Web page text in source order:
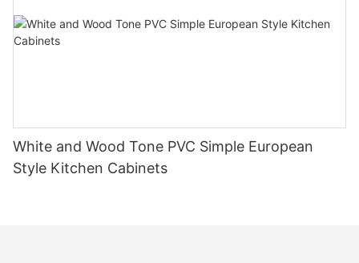
White and Wood Tone PVC Simple European
Style Kitchen Cabinets